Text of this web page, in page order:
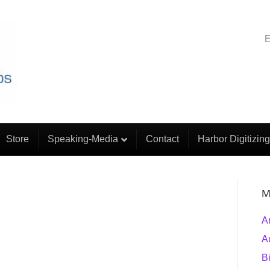
Store Speaking-Media Contact Harbor Digitizing